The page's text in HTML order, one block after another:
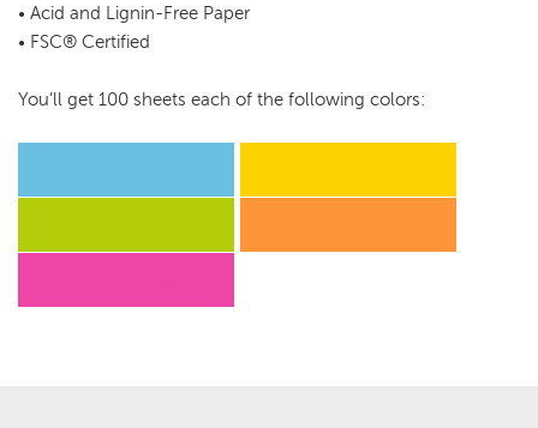
• Acid and Lignin-Free Paper
• FSC® Certified
You’ll get 100 sheets each of the following colors: